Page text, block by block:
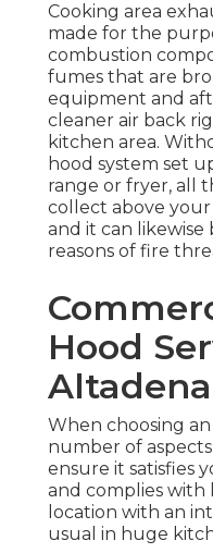
Cooking area
made for the
combustion
fumes that are
equipment and
cleaner air back
kitchen area.
hood system set
range or fryer, all
collect above
and it can
reasons of fire
Hood
When choosing
number of
ensure it satisfies
and complies with
location with an
usual in huge